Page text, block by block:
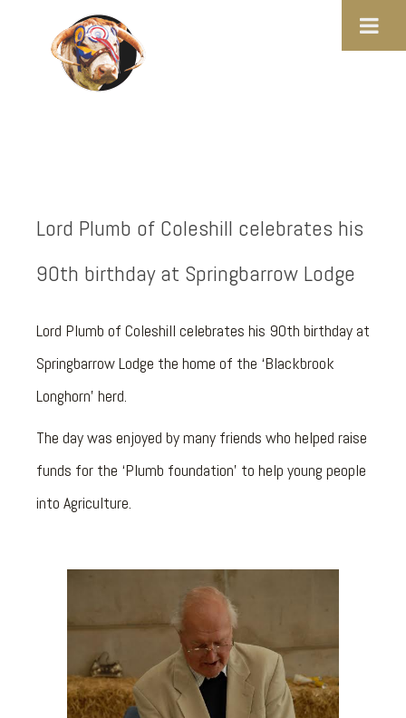
Lord Plumb of Coleshill celebrates his
90th birthday at Springbarrow Lodge
Lord Plumb of Coleshill celebrates his 90th birthday at
Springbarrow Lodge the home of the ‘Blackbrook
Longhorn’ herd.
The day was enjoyed by many friends who helped raise
funds for the ‘Plumb foundation’ to help young people
into Agriculture.